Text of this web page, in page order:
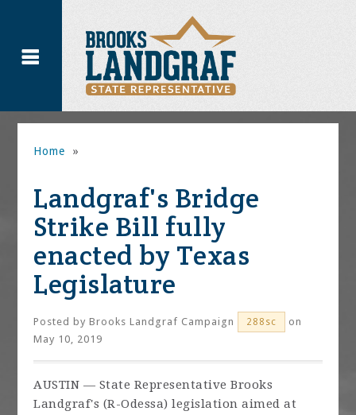
Home »
Landgraf's Bridge
Strike Bill fully
enacted by Texas
Legislature
Posted byBrooks Landgraf Campaign 288sc
on
May 10, 2019
AUSTIN — State Representative Brooks
Landgraf's (R-Odessa) legislation aimed at